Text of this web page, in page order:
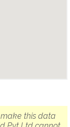
this data